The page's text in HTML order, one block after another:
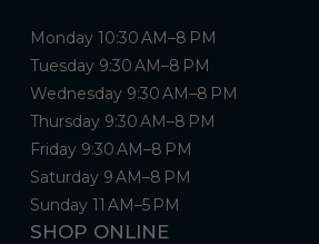
Monday 10:30 AM–8 PM
Tuesday 9:30 AM–8 PM
Wednesday 9:30 AM–8 PM
Thursday 9:30 AM–8 PM
Friday 9:30 AM–8 PM
Saturday 9 AM–8 PM
Sunday 11 AM–5 PM
SHOP ONLINE